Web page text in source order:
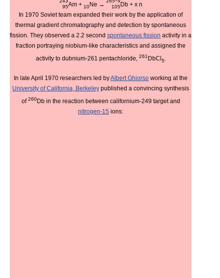
95Am+ 10 Ne →
105Db+ x n
In 1970 Soviet team expanded their work by the application of
thermal gradient chromatography and detection by spontaneous
fission. They observed a 2.2 second spontaneous fission activity in a
fraction portraying niobium-like characteristics and assigned the
activity to dubnium-261 pentachloride, 261 DbCl 5.
In late April 1970 researchers led byAlbert Ghiorso working at the
University of California, Berkeley published a convincing synthesis
of260Db in the reaction between californium-249 target and
nitrogen-15 ions: